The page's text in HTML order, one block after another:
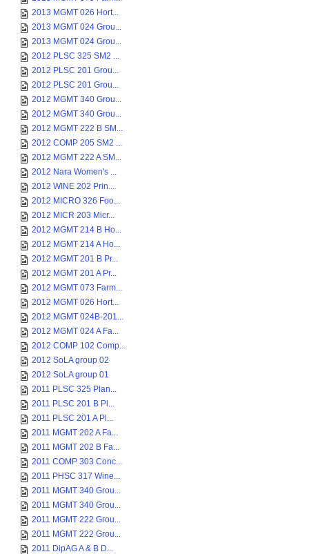
2013 MGMT 026 Hort...
2013 MGMT 024 Grou...
2013 MGMT 024 Grou...
2012 PLSC 325 SM2 ...
2012 PLSC 201 Grou...
2012 PLSC 201 Grou...
2012 MGMT 340 Grou...
2012 MGMT 340 Grou...
2012 MGMT 222 B SM...
2012 COMP 205 SM2 ...
2012 MGMT 222 A SM...
2012 Nara Women's ...
2012 WINE 202 Prin...
2012 MICRO 326 Foo...
2012 MICR 203 Micr...
2012 MGMT 214 B Ho...
2012 MGMT 214 A Ho...
2012 MGMT 201 B Pr...
2012 MGMT 201 A Pr...
2012 MGMT 073 Farm...
2012 MGMT 026 Hort...
2012 MGMT 024B-201...
2012 MGMT 024 A Fa...
2012 COMP 102 Comp...
2012 SoLA group 02
2012 SoLA group 01
2011 PLSC 325 Plan...
2011 PLSC 201 B Pl...
2011 PLSC 201 A Pl...
2011 MGMT 202 A Fa...
2011 MGMT 202 B Fa...
2011 COMP 303 Conc...
2011 PHSC 317 Wine...
2011 MGMT 340 Grou...
2011 MGMT 340 Grou...
2011 MGMT 222 Grou...
2011 MGMT 222 Grou...
2011 DipAG A & B D...